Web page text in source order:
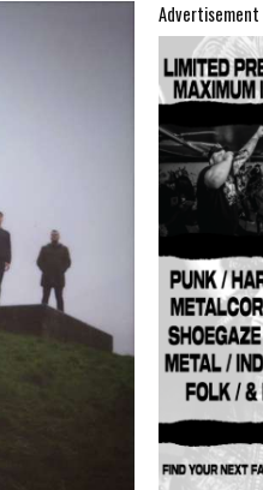
Advertisement